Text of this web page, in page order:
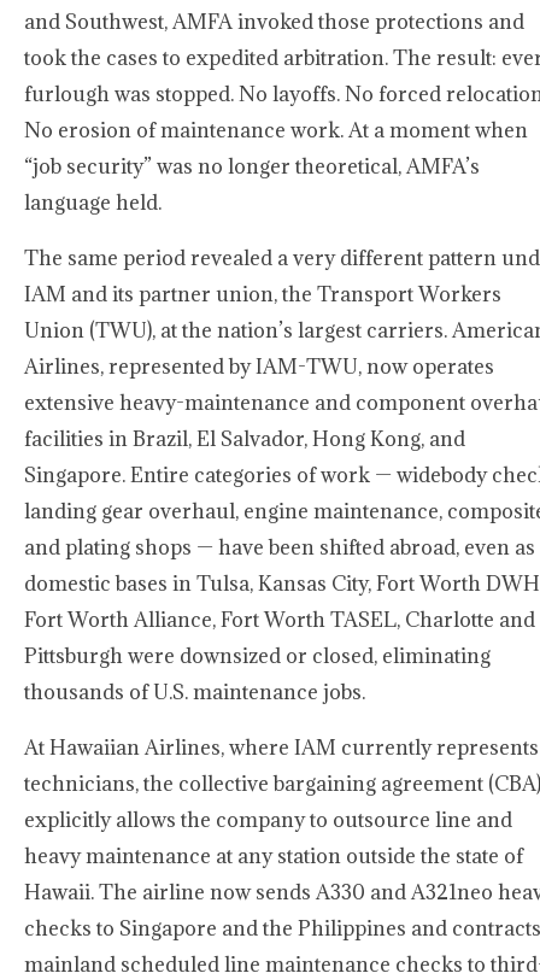
and Southwest, AMFA invoked those protections and
took the cases to expedited arbitration. The result:
furlough was stopped. No layoffs. No forced
No erosion of maintenance work. At a moment when
“job security” was no longer theoretical, AMFA’s
language held.
The same period revealed a very different pattern
IAM and its partner union, the Transport Workers
Union (TWU), at the nation’s largest carriers.
Airlines, represented by IAM-TWU, now operates
extensive heavy-maintenance and component
facilities in Brazil, El Salvador, Hong Kong, and
Singapore. Entire categories of work — widebody
landing gear overhaul, engine maintenance,
and plating shops — have been shifted abroad, even as
domestic bases in Tulsa, Kansas City, Fort Worth
Fort Worth Alliance, Fort Worth TASEL, Charlotte and
Pittsburgh were downsized or closed, eliminating
thousands of U.S. maintenance jobs.
At Hawaiian Airlines, where IAM currently represents
technicians, the collective bargaining agreement (CBA)
explicitly allows the company to outsource line and
heavy maintenance at any station outside the state of
Hawaii. The airline now sends A330 and A321neo
checks to Singapore and the Philippines and contracts
mainland scheduled line maintenance checks to